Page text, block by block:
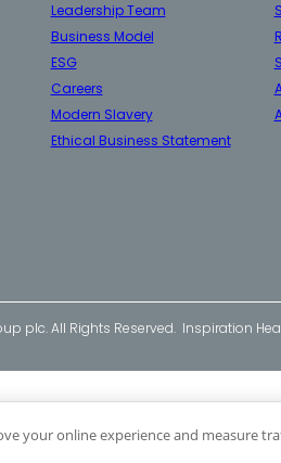
Leadership Team
Business Model
ESG
Careers
Modern Slavery
Ethical Business Statement
plc. All Rights Reserved. Inspiration
your online experience and measure